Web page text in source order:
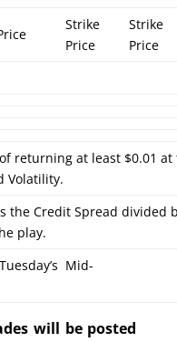
Strike
Price
Strike
Price
returning at least $0.01
Volatility.
the Credit Spread divided
play.
Mid-
will be posted